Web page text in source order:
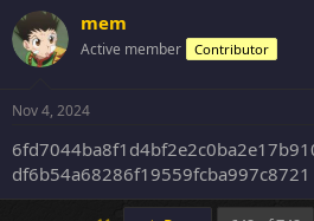
mem
Active member Contributor
Nov 4, 2024
df6b54a68286f19559fcba997c8721